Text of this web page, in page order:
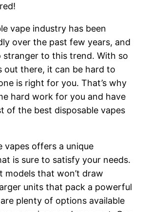
vape industry has been
over the past few years, and
stranger to this trend. With so
out there, it can be hard to
is right for you. That’s why
hard work for you and have
of the best disposable vapes
vapes offers a unique
is sure to satisfy your needs.
models that won’t draw
units that pack a powerful
plenty of options available